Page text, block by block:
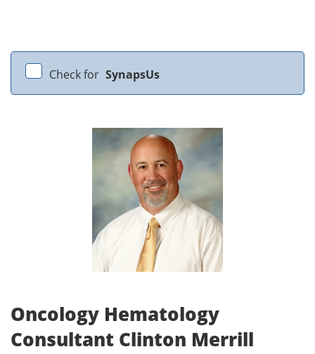
Check for SynapsUs
Oncology Hematology
Consultant Clinton Merrill